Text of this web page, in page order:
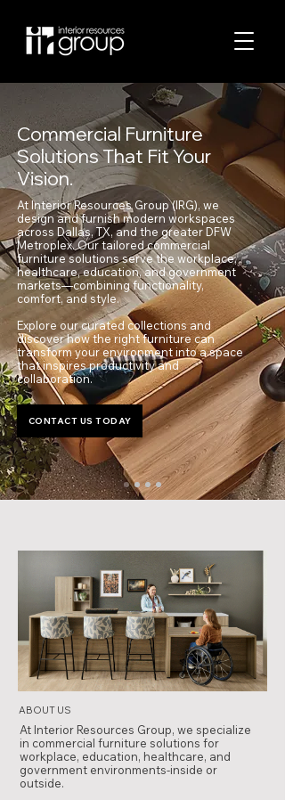
Commercial Furniture
Solutions That Fit Your
Vision.
At Interior Resources Group (IRG), we
design and furnish modern workspaces
across Dallas, TX, and the greater DFW
Metroplex. Our tailored commercial
furniture solutions serve the workplace,
healthcare, education, and government
markets—combining functionality,
comfort, and style.
Explore our curated collections and
discover how the right furniture can
transform your environment into a space
that inspires productivity and
collaboration.
CONTACT US TODAY
ABOUT US
At Interior Resources Group, we specialize
in commercial furniture solutions for
workplace, education, healthcare, and
government environments-inside or
outside.